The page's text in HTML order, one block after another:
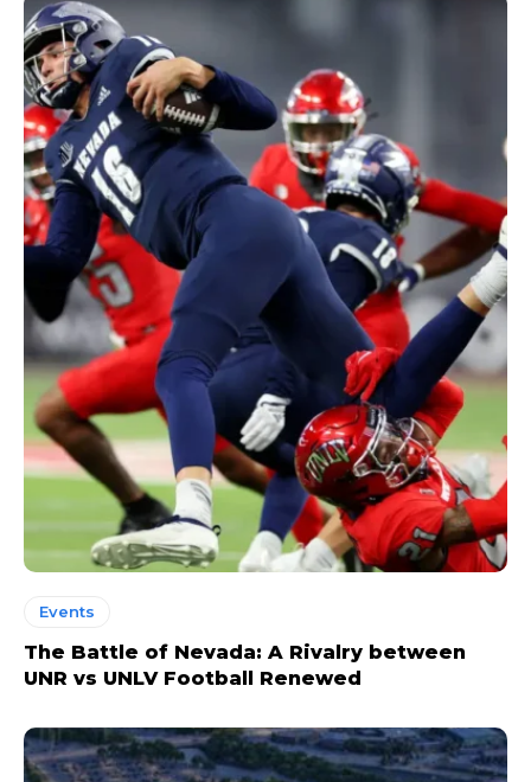
Events
The Battle of Nevada: A Rivalry between
UNR vs UNLV Football Renewed